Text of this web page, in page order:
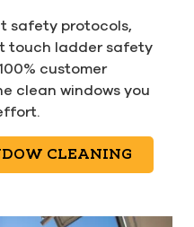
safety protocols,
touch ladder safety
customer
clean windows you
CLEANING